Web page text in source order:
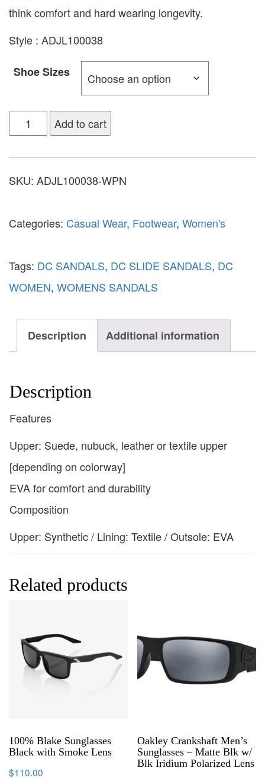
think comfort and hard wearing longevity.
Style : ADJL100038
Shoe Sizes
Add to cart
SKU: ADJL100038-WPN
Categories: Casual Wear, Footwear, Women's
Tags: DC SANDALS, DC SLIDE SANDALS, DC
WOMEN, WOMENS SANDALS
Description Additional information
Description
Features
Upper: Suede, nubuck, leather or textile upper
[depending on colorway]
EVA for comfort and durability
Composition
Upper: Synthetic / Lining: Textile / Outsole: EVA
Related products
100% Blake Sunglasses
Black with Smoke Lens
$110.00
Oakley Crankshaft Men’s
Sunglasses – Matte Blk w/
Blk Iridium Polarized Lens